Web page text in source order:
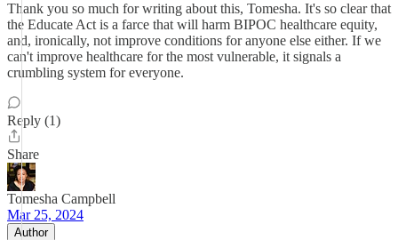
Thank you so much for writing about this, Tomesha. It's so clear that
the Educate Act is a farce that will harm BIPOC healthcare equity,
and, ironically, not improve conditions for anyone else either. If we
can't improve healthcare for the most vulnerable, it signals a
crumbling system for everyone.
Reply (1)
Share
Tomesha Campbell
Mar 25, 2024
Author